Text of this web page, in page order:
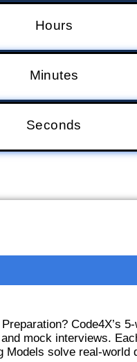
Hours
Minutes
Seconds
Code4X’s
mock interviews.
Models solve real-